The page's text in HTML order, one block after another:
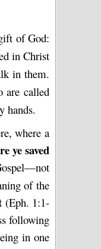
of God:
in Christ
in them.
are called
hands.
where a
ye saved
of the
(Eph. 1:1-
following
in one